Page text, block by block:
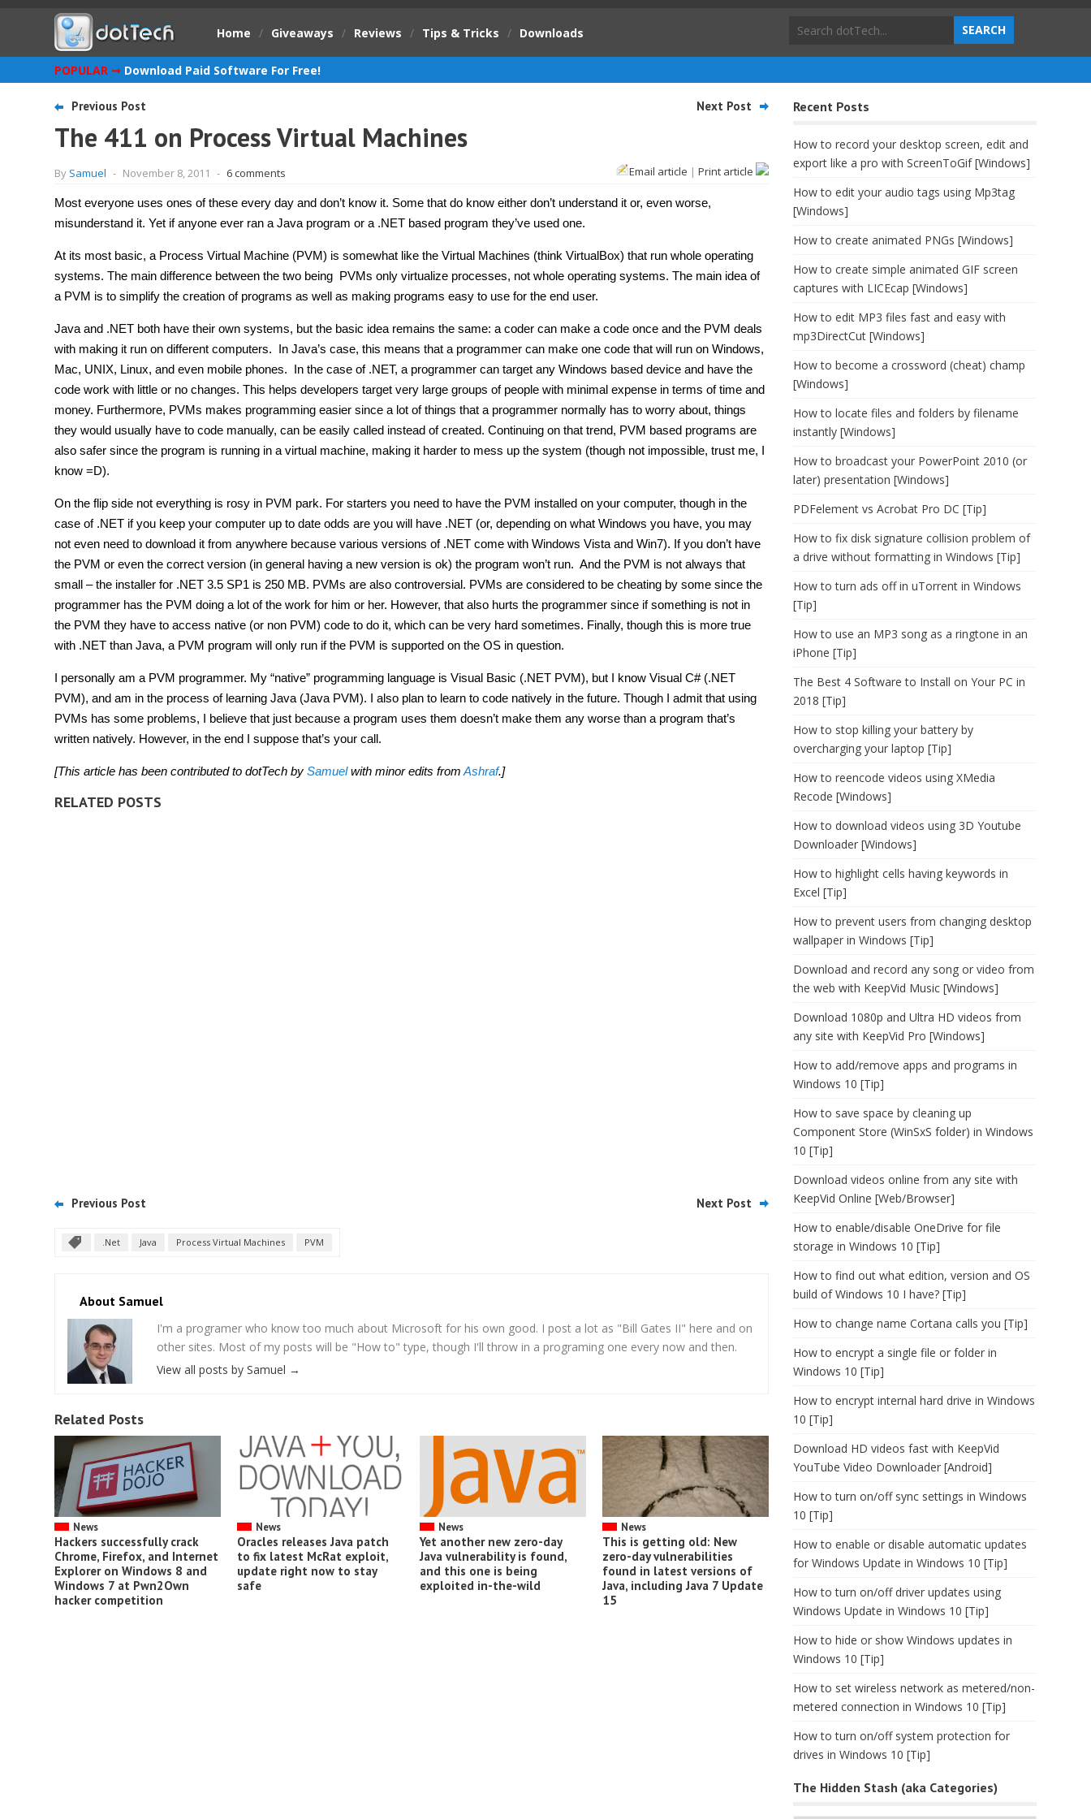
Home / Giveaways / Reviews / Tips & Tricks / Downloads
POPULAR ➞ Download Paid Software For Free!
Previous Post Next Post
The 411 on Process Virtual Machines
By Samuel - November 8, 2011 - 6 comments Email article | Print article
Most everyone uses ones of these every day and don’t know it. Some that do know either don’t understand it or, even worse,
misunderstand it. Yet if anyone ever ran a Java program or a .NET based program they’ve used one.
At its most basic, a Process Virtual Machine (PVM) is somewhat like the Virtual Machines (think VirtualBox) that run whole operating
systems. The main difference between the two being PVMs only virtualize processes, not whole operating systems. The main idea of
a PVM is to simplify the creation of programs as well as making programs easy to use for the end user.
Java and .NET both have their own systems, but the basic idea remains the same: a coder can make a code once and the PVM deals
with making it run on different computers. In Java’s case, this means that a programmer can make one code that will run on Windows,
Mac, UNIX, Linux, and even mobile phones. In the case of .NET, a programmer can target any Windows based device and have the
code work with little or no changes. This helps developers target very large groups of people with minimal expense in terms of time and
money. Furthermore, PVMs makes programming easier since a lot of things that a programmer normally has to worry about, things
they would usually have to code manually, can be easily called instead of created. Continuing on that trend, PVM based programs are
also safer since the program is running in a virtual machine, making it harder to mess up the system (though not impossible, trust me, I
know =D).
On the flip side not everything is rosy in PVM park. For starters you need to have the PVM installed on your computer, though in the
case of .NET if you keep your computer up to date odds are you will have .NET (or, depending on what Windows you have, you may
not even need to download it from anywhere because various versions of .NET come with Windows Vista and Win7). If you don’t have
the PVM or even the correct version (in general having a new version is ok) the program won’t run. And the PVM is not always that
small – the installer for .NET 3.5 SP1 is 250 MB. PVMs are also controversial. PVMs are considered to be cheating by some since the
programmer has the PVM doing a lot of the work for him or her. However, that also hurts the programmer since if something is not in
the PVM they have to access native (or non PVM) code to do it, which can be very hard sometimes. Finally, though this is more true
with .NET than Java, a PVM program will only run if the PVM is supported on the OS in question.
I personally am a PVM programmer. My “native” programming language is Visual Basic (.NET PVM), but I know Visual C# (.NET
PVM), and am in the process of learning Java (Java PVM). I also plan to learn to code natively in the future. Though I admit that using
PVMs has some problems, I believe that just because a program uses them doesn’t make them any worse than a program that’s
written natively. However, in the end I suppose that’s your call.
[This article has been contributed to dotTech by Samuelwith minor edits from Ashraf.]
RELATED POSTS
Previous Post Next Post
.Net Java Process Virtual Machines PVM
About Samuel
I'm a programer who know too much about Microsoft for his own good. I post a lot as "Bill Gates II" here and on
other sites. Most of my posts will be "How to" type, though I'll throw in a programing one every now and then.
View all posts by Samuel →
Related Posts
News
Hackers successfully crack
Chrome, Firefox, and Internet
Explorer on Windows 8 and
Windows 7 at Pwn2Own
hacker competition
News
Oracles releases Java patch
to fix latest McRat exploit,
update right now to stay
safe
News
Yet another new zero-day
Java vulnerability is found,
and this one is being
exploited in-the-wild
News
This is getting old: New
zero-day vulnerabilities
found in latest versions of
Java, including Java 7 Update
15
Recent Posts
How to record your desktop screen, edit and
export like a pro with ScreenToGif [Windows]
How to edit your audio tags using Mp3tag
[Windows]
How to create animated PNGs [Windows]
How to create simple animated GIF screen
captures with LICEcap [Windows]
How to edit MP3 files fast and easy with
mp3DirectCut [Windows]
How to become a crossword (cheat) champ
[Windows]
How to locate files and folders by filename
instantly [Windows]
How to broadcast your PowerPoint 2010 (or
later) presentation [Windows]
PDFelement vs Acrobat Pro DC [Tip]
How to fix disk signature collision problem of
a drive without formatting in Windows [Tip]
How to turn ads off in uTorrent in Windows
[Tip]
How to use an MP3 song as a ringtone in an
iPhone [Tip]
The Best 4 Software to Install on Your PC in
2018 [Tip]
How to stop killing your battery by
overcharging your laptop [Tip]
How to reencode videos using XMedia
Recode [Windows]
How to download videos using 3D Youtube
Downloader [Windows]
How to highlight cells having keywords in
Excel [Tip]
How to prevent users from changing desktop
wallpaper in Windows [Tip]
Download and record any song or video from
the web with KeepVid Music [Windows]
Download 1080p and Ultra HD videos from
any site with KeepVid Pro [Windows]
How to add/remove apps and programs in
Windows 10 [Tip]
How to save space by cleaning up
Component Store (WinSxS folder) in Windows
10 [Tip]
Download videos online from any site with
KeepVid Online [Web/Browser]
How to enable/disable OneDrive for file
storage in Windows 10 [Tip]
How to find out what edition, version and OS
build of Windows 10 I have? [Tip]
How to change name Cortana calls you [Tip]
How to encrypt a single file or folder in
Windows 10 [Tip]
How to encrypt internal hard drive in Windows
10 [Tip]
Download HD videos fast with KeepVid
YouTube Video Downloader [Android]
How to turn on/off sync settings in Windows
10 [Tip]
How to enable or disable automatic updates
for Windows Update in Windows 10 [Tip]
How to turn on/off driver updates using
Windows Update in Windows 10 [Tip]
How to hide or show Windows updates in
Windows 10 [Tip]
How to set wireless network as metered/non-
metered connection in Windows 10 [Tip]
How to turn on/off system protection for
drives in Windows 10 [Tip]
The Hidden Stash (aka Categories)